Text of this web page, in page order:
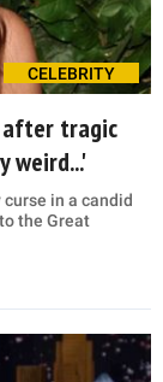
CELEBRITY
after tragic
weird...'
in a candid
the Great